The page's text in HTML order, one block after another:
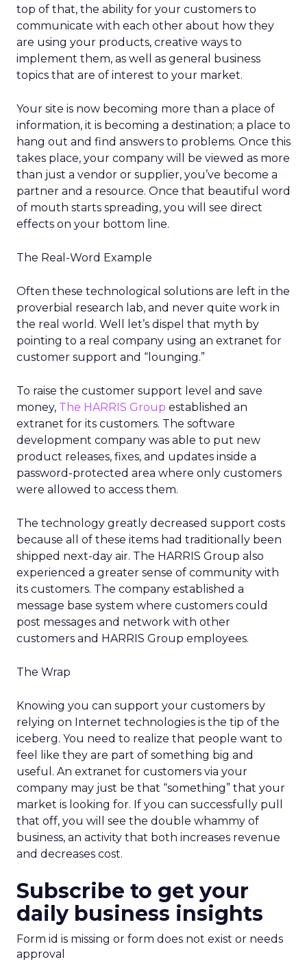
top of that, the ability for your customers to
communicate with each other about how they
are using your products, creative ways to
implement them, as well as general business
topics that are of interest to your market.
Your site is now becoming more than a place of
information, it is becoming a destination; a place to
hang out and find answers to problems. Once this
takes place, your company will be viewed as more
than just a vendor or supplier, you’ve become a
partner and a resource. Once that beautiful word
of mouth starts spreading, you will see direct
effects on your bottom line.
The Real-Word Example
Often these technological solutions are left in the
proverbial research lab, and never quite work in
the real world. Well let’s dispel that myth by
pointing to a real company using an extranet for
customer support and “lounging.”
To raise the customer support level and save
money, The HARRIS Group established an
extranet for its customers. The software
development company was able to put new
product releases, fixes, and updates inside a
password-protected area where only customers
were allowed to access them.
The technology greatly decreased support costs
because all of these items had traditionally been
shipped next-day air. The HARRIS Group also
experienced a greater sense of community with
its customers. The company established a
message base system where customers could
post messages and network with other
customers and HARRIS Group employees.
The Wrap
Knowing you can support your customers by
relying on Internet technologies is the tip of the
iceberg. You need to realize that people want to
feel like they are part of something big and
useful. An extranet for customers via your
company may just be that “something” that your
market is looking for. If you can successfully pull
that off, you will see the double whammy of
business, an activity that both increases revenue
and decreases cost.
Subscribe to get your
daily business insights
Form id is missing or form does not exist or needs
approval